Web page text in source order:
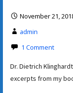
November 21,
admin
1 Comment
Dr. Dietrich
excerpts from my